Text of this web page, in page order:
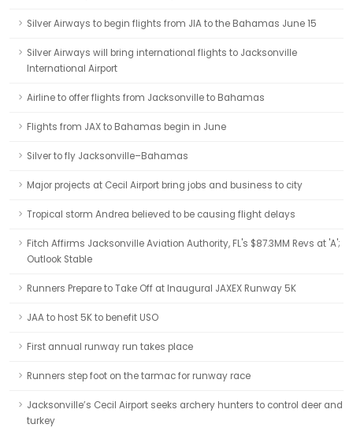
Silver Airways to begin flights from JIA to the Bahamas June 15
Silver Airways will bring international flights to Jacksonville
International Airport
Airline to offer flights from Jacksonville to Bahamas
Flights from JAX to Bahamas begin in June
Silver to fly Jacksonville–Bahamas
Major projects at Cecil Airport bring jobs and business to city
Tropical storm Andrea believed to be causing flight delays
Fitch Affirms Jacksonville Aviation Authority, FL's $87.3MM Revs at 'A';
Outlook Stable
Runners Prepare to Take Off at Inaugural JAXEX Runway 5K
JAA to host 5K to benefit USO
First annual runway run takes place
Runners step foot on the tarmac for runway race
Jacksonville’s Cecil Airport seeks archery hunters to control deer and
turkey